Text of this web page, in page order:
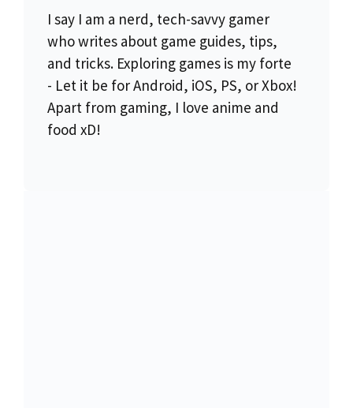
I say I am a nerd, tech-savvy gamer
who writes about game guides, tips,
and tricks. Exploring games is my forte
- Let it be for Android, iOS, PS, or Xbox!
Apart from gaming, I love anime and
food xD!